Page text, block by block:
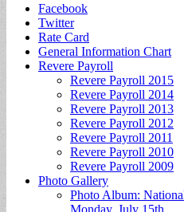
Sub
menu
Facebook
Twitter
Rate Card
General Information Chart
Revere Payroll
Revere Payroll 2015
Revere Payroll 2014
Revere Payroll 2013
Revere Payroll 2012
Revere Payroll 2011
Revere Payroll 2010
Revere Payroll 2009
Photo Gallery
Photo Album:
Monday, July 15th